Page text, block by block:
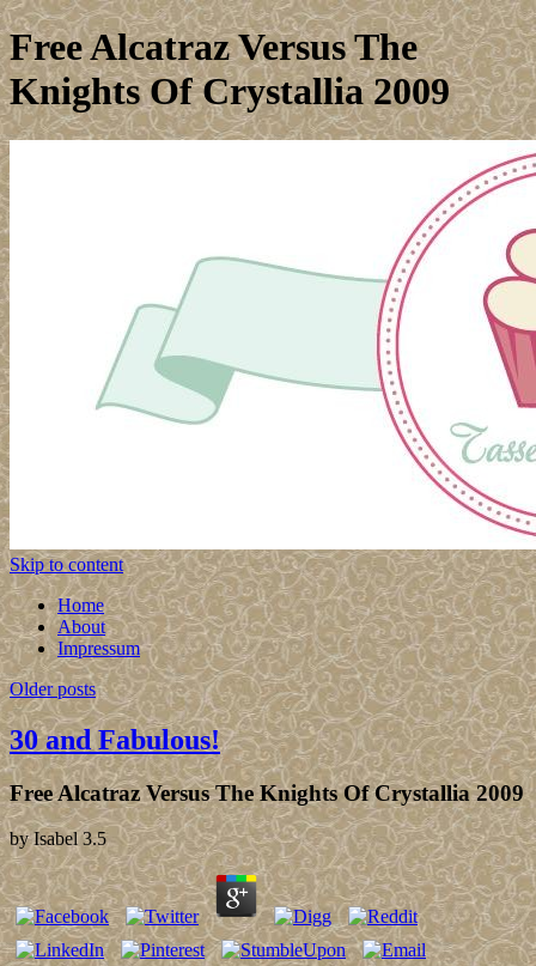
Free Alcatraz Versus The
Knights Of Crystallia 2009
Skip to content
Home
About
Impressum
Older posts
30 and Fabulous!
Free Alcatraz Versus The Knights Of Crystallia 2009
byIsabel 3.5